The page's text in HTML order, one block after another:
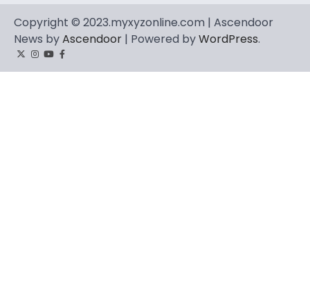
Copyright © 2023.myxyzonline.com | Ascendoor
News byAscendoor | Powered byWordPress.
TwitterInstagram
YouTube
Facebook